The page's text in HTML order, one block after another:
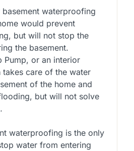
waterproofing
would prevent
but will not stop the
the basement.
Pump, or an interior
care of the water
of the home and
but will not solve
waterproofing is the only
water from entering